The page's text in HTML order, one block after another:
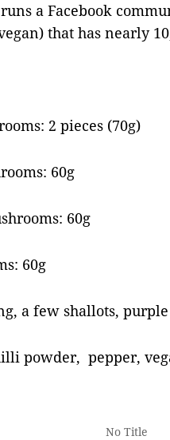
a Facebook
that has nearly
2 pieces (70g)
60g
60g
60g
a few shallots,
powder, pepper,
No Title